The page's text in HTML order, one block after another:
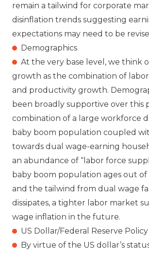
remain a tailwind for corporate
disinflation trends suggesting
expectations may need to be
Demographics
At the very base level, we think
growth as the combination of
and productivity growth.
been broadly supportive over this
combination of a large workforce
baby boom population coupled
towards dual wage-earning
an abundance of “labor force
baby boom population ages out
and the tailwind from dual wage
dissipates, a tighter labor market
wage inflation in the future.
US Dollar/Federal Reserve Policy
By virtue of the US dollar’s